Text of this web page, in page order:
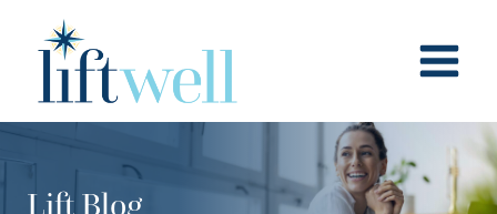
content
Lift Blog